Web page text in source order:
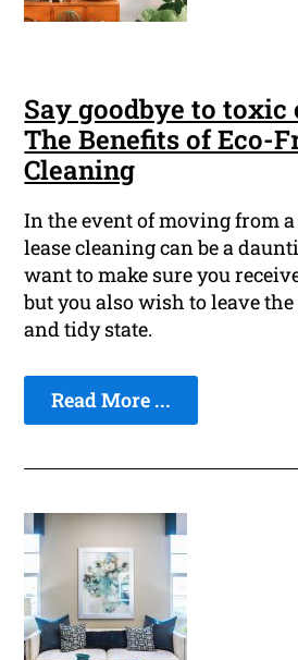
Say goodbye to
The Benefits of Eco-
Cleaning
In the event of moving from
lease cleaning can be a
want to make sure you
but you also wish to leave
and tidy state.
Read More ...